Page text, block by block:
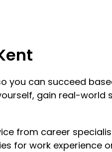
you can succeed
gain real-world
from career
for work experience